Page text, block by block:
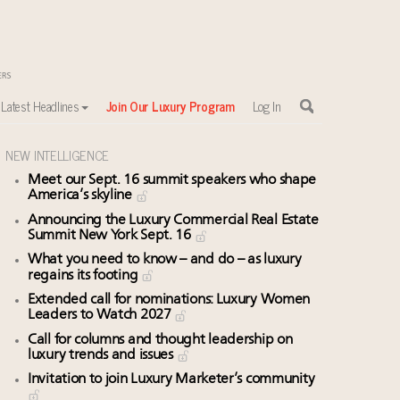
Latest Headlines Join Our Luxury Program Log In
NEW INTELLIGENCE
Meet our Sept. 16 summit speakers who shape
America’s skyline
Announcing the Luxury Commercial Real Estate
Summit New York Sept. 16
What you need to know – and do – as luxury
regains its footing
Extended call for nominations: Luxury Women
Leaders to Watch 2027
Call for columns and thought leadership on
luxury trends and issues
Invitation to join Luxury Marketer’s community